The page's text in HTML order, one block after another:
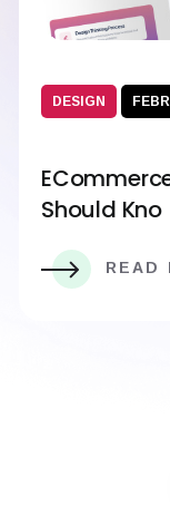
DESIGN
Should Kno
READ